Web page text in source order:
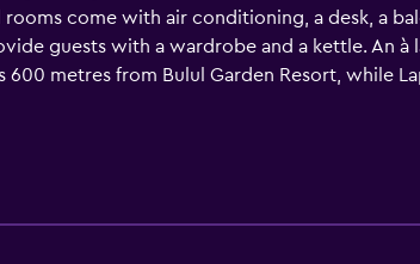
come with air conditioning, a desk, a
guests with a wardrobe and a kettle. An
metres from Bulul Garden Resort, while